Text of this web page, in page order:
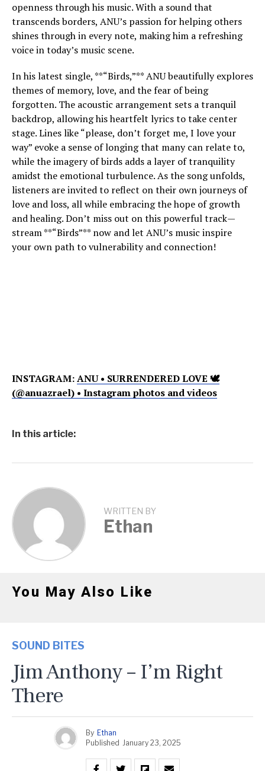
openness through his music. With a sound that
transcends borders, ANU’s passion for helping others
shines through in every note, making him a refreshing
voice in today’s music scene.
In his latest single, **“Birds,”** ANU beautifully explores
themes of memory, love, and the fear of being
forgotten. The acoustic arrangement sets a tranquil
backdrop, allowing his heartfelt lyrics to take center
stage. Lines like “please, don’t forget me, I love your
way” evoke a sense of longing that many can relate to,
while the imagery of birds adds a layer of tranquility
amidst the emotional turbulence. As the song unfolds,
listeners are invited to reflect on their own journeys of
love and loss, all while embracing the hope of growth
and healing. Don’t miss out on this powerful track—
stream **“Birds”** now and let ANU’s music inspire
your own path to vulnerability and connection!
INSTAGRAM:ANU • SURRENDERED LOVE 🕊
(@anuazrael) • Instagram photos and videos
In this article:
WRITTEN BY
Ethan
You May Also Like
SOUND BITES
Jim Anthony – I’m Right
There
By Ethan
Published January 23, 2025